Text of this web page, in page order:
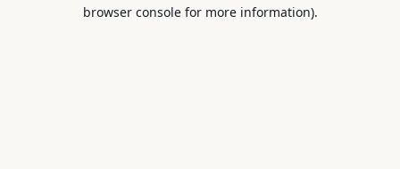
browser console for more information).